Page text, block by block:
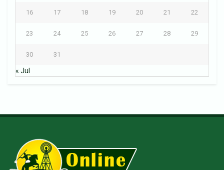
16 17 18 19 20 21 22
23 24 25 26 27 28 29
30 31
« Jul